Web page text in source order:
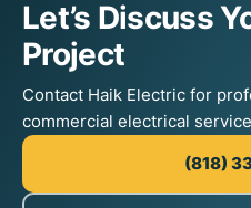
Let’s Discuss
Project
Contact Haik Electric for
commercial electrical
(818)